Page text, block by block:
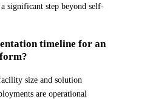
significant step beyond self-
timeline for an
size and solution
are operational